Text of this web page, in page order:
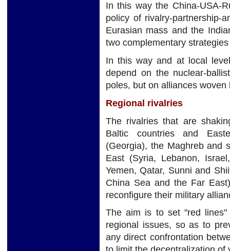
In this way the China-USA-
policy of rivalry-partnership-
Eurasian mass and the
two complementary
In this way and at local
depend on the nuclear-
poles, but on alliances
Regional rivalries
The rivalries that are
Baltic countries and
(Georgia), the Maghreb and
East (Syria, Lebanon,
Yemen, Qatar, Sunni and
China Sea and the Far
reconfigure their military
The aim is to set "red
regional issues, so as to
any direct confrontation